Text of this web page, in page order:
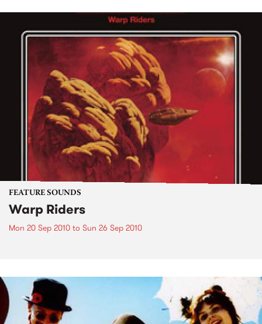
FEATURE SOUNDS
Warp Riders
Mon 20 Sep 2010 to Sun 26 Sep 2010